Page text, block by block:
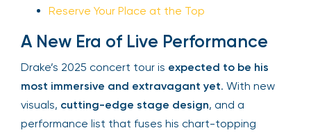
Collaborations
Reserve Your Place at the Top
A New Era of Live Performance
Drake’s 2025 concert tour isexpected to be his
most immersive and extravagant yet. With new